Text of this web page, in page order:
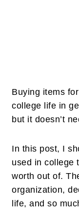
Buying items
college life in
but it doesn’t
In this post, I
used in college
worth out of.
organization,
life, and so